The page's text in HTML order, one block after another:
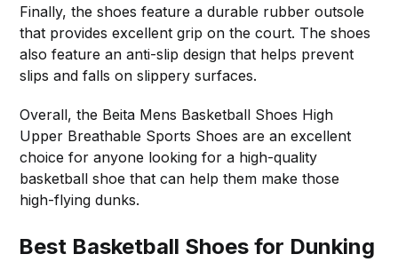
Finally, the shoes feature a durable rubber outsole
that provides excellent grip on the court. The shoes
also feature an anti-slip design that helps prevent
slips and falls on slippery surfaces.
Overall, the Beita Mens Basketball Shoes High
Upper Breathable Sports Shoes are an excellent
choice for anyone looking for a high-quality
basketball shoe that can help them make those
high-flying dunks.
Best Basketball Shoes for Dunking